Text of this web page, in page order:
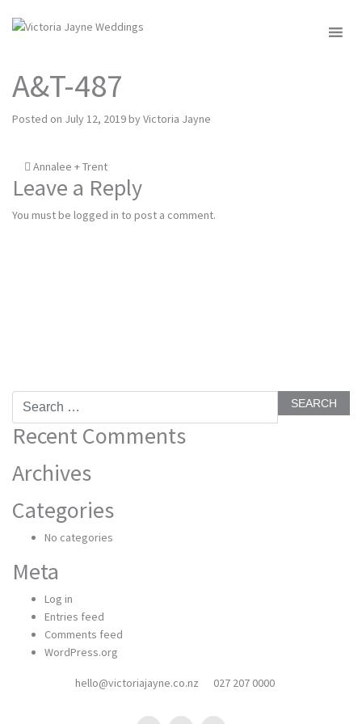
A&T-487
Posted on July 12, 2019byVictoria Jayne
Post
navigation
Annalee + Trent
Leave a Reply
You must be logged in to post a comment.
Search
Recent Comments
Archives
Categories
No categories
Meta
Log in
Entries feed
Comments feed
WordPress.org
hello@victoriajayne.co.nz 027 207 0000